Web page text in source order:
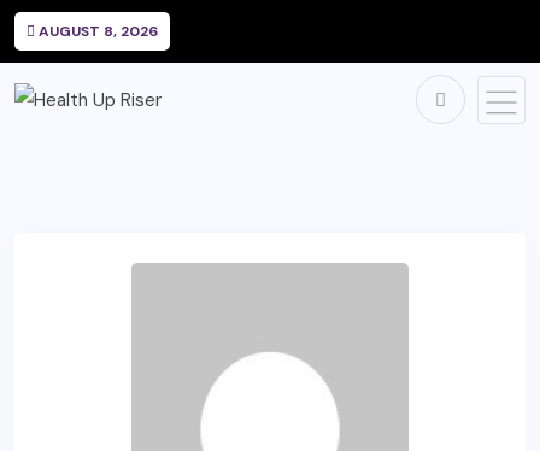
AUGUST 8, 2026